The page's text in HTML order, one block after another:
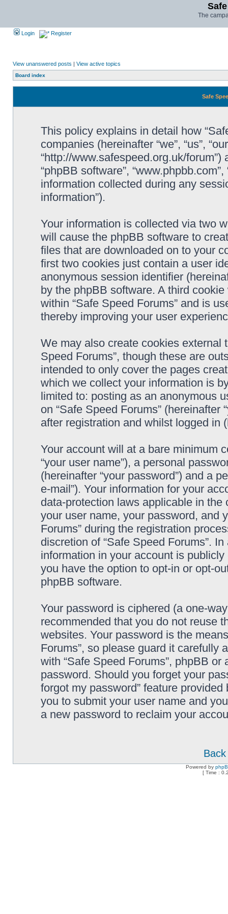
The
Login Register
View unanswered posts | View active topics
Board index
Safe
This policy explains in detail how
companies (hereinafter “we”, “us”,
“http://www.safespeed.org.uk/forum”)
“phpBB software”,
information collected during any
information”).
Your information is collected via two
will cause the phpBB software to
files that are downloaded on to your
first two cookies just contain a user
anonymous session identifier
by the phpBB software. A third
within “Safe Speed Forums” and is
thereby improving your user
We may also create cookies external
Speed Forums”, though these are
intended to only cover the pages
which we collect your information is
limited to: posting as an anonymous
on “Safe Speed Forums” (hereinafter
after registration and whilst logged in
Your account will at a bare minimum
“your user name”), a personal
(hereinafter “your password”) and a
e-mail”). Your information for your
data-protection laws applicable in
your user name, your password, and
Forums” during the registration
discretion of “Safe Speed Forums”.
information in your account is
you have the option to opt-in or opt-
phpBB software.
Your password is ciphered (a one-
recommended that you do not reuse
websites. Your password is the
Forums”, so please guard it carefully
with “Safe Speed Forums”, phpBB
password. Should you forget your
forgot my password” feature
you to submit your user name and
a new password to reclaim your
Powered by
[ Time :